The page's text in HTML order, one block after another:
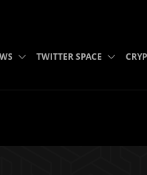
TWITTER SPACE